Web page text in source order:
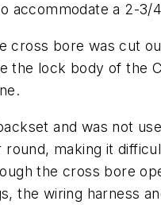
accommodate a 2-
bore was cut
the lock body of
and was not
making it
the cross bore
the wiring harness